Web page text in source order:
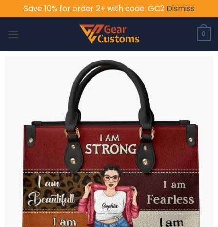
Save 10% for order 2+ with code: GC2 Dismiss
0